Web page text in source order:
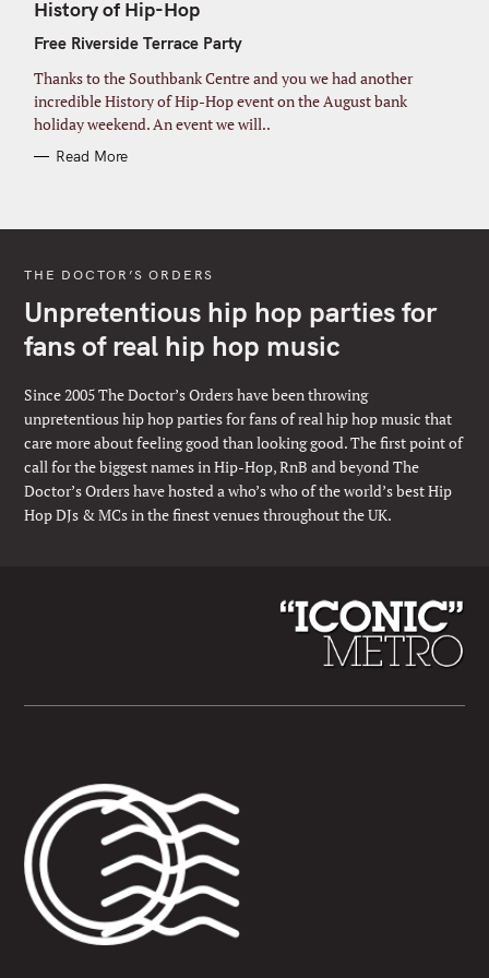
T
E
O
E
S
History of Hip-Hop
Free Riverside Terrace Party
Thanks to the Southbank Centre and you we had another
incredible History of Hip-Hop event on the August bank
holiday weekend. An event we will..
Read More
THE DOCTOR’S ORDERS
Unpretentious hip hop parties for
fans of real hip hop music
Since 2005 The Doctor’s Orders have been throwing
unpretentious hip hop parties for fans of real hip hop music that
care more about feeling good than looking good. The first point of
call for the biggest names in Hip-Hop, RnB and beyond The
Doctor’s Orders have hosted a who’s who of the world’s best Hip
Hop DJs & MCs in the finest venues throughout the UK.